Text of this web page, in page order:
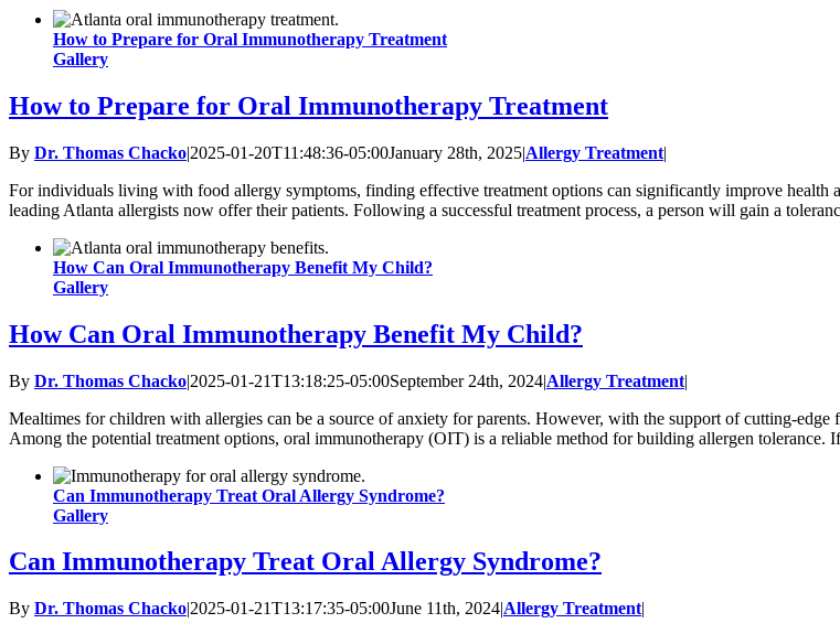
How to Prepare for Oral Immunotherapy Treatment
Gallery
How to Prepare for Oral Immunotherapy Treatment
By Dr. Thomas Chacko|2025-01-20T11:48:36-05:00January 28th, 2025|Allergy Treatment|
For individuals living with food allergy symptoms, finding effective treatment options can significantly improve
leading Atlanta allergists now offer their patients. Following a successful treatment process, a person will gain a
How Can Oral Immunotherapy Benefit My Child?
Gallery
How Can Oral Immunotherapy Benefit My Child?
By Dr. Thomas Chacko|2025-01-21T13:18:25-05:00September 24th, 2024|Allergy Treatment|
Mealtimes for children with allergies can be a source of anxiety for parents. However, with the support of cutting-
Among the potential treatment options, oral immunotherapy (OIT) is a reliable method for building allergen tolerance.
Can Immunotherapy Treat Oral Allergy Syndrome?
Gallery
Can Immunotherapy Treat Oral Allergy Syndrome?
By Dr. Thomas Chacko|2025-01-21T13:17:35-05:00June 11th, 2024|Allergy Treatment|